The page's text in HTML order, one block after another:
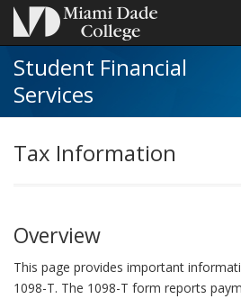
Student Financial
Services
Tax Information
Overview
This page provides important
1098-T. The 1098-T form reports